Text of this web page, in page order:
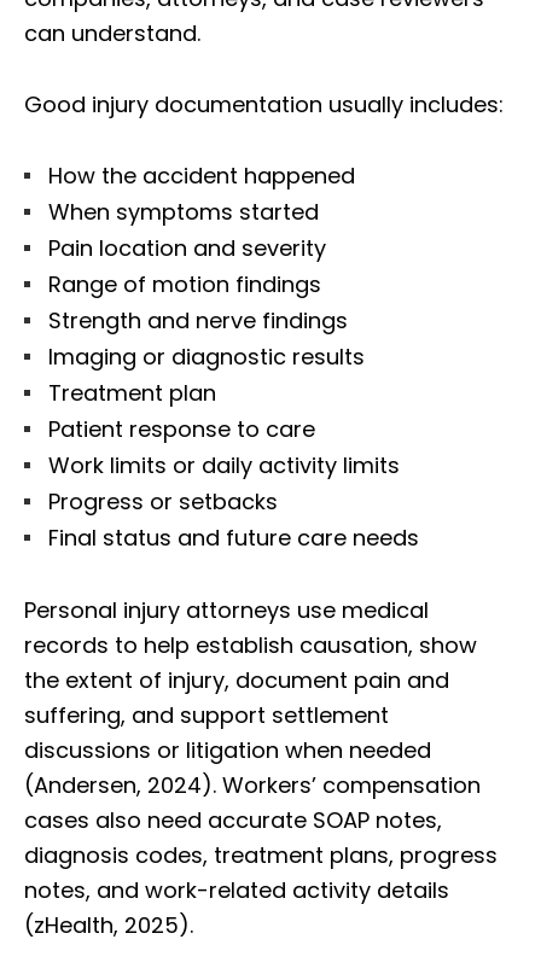
can understand.
Good injury documentation usually includes:
How the accident happened
When symptoms started
Pain location and severity
Range of motion findings
Strength and nerve findings
Imaging or diagnostic results
Treatment plan
Patient response to care
Work limits or daily activity limits
Progress or setbacks
Final status and future care needs
Personal injury attorneys use medical
records to help establish causation, show
the extent of injury, document pain and
suffering, and support settlement
discussions or litigation when needed
(Andersen, 2024). Workers’ compensation
cases also need accurate SOAP notes,
diagnosis codes, treatment plans, progress
notes, and work-related activity details
(zHealth, 2025).